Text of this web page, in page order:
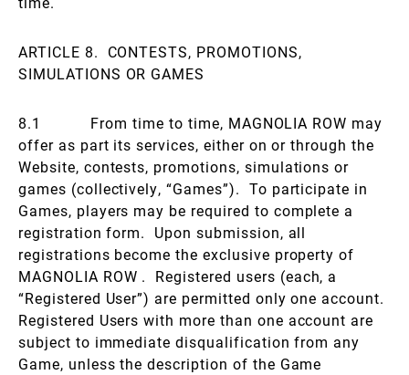
ARTICLE 8. CONTESTS, PROMOTIONS,
SIMULATIONS OR GAMES
8.1 From time to time, MAGNOLIA ROW may
offer as part its services, either on or through the
Website, contests, promotions, simulations or
games (collectively, “Games”). To participate in
Games, players may be required to complete a
registration form. Upon submission, all
registrations become the exclusive property of
MAGNOLIA ROW . Registered users (each, a
“Registered User”) are permitted only one account.
Registered Users with more than one account are
subject to immediate disqualification from any
Game, unless the description of the Game